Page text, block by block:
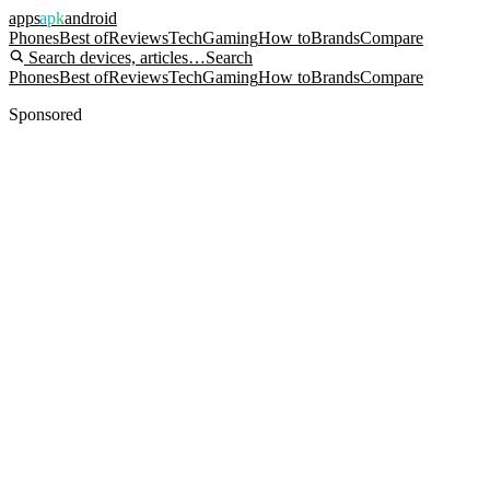
appsapkandroid
PhonesBest ofReviewsTechGamingHow toBrandsCompare
Search devices, articles…Search
PhonesBest ofReviewsTechGamingHow toBrandsCompare
Sponsored